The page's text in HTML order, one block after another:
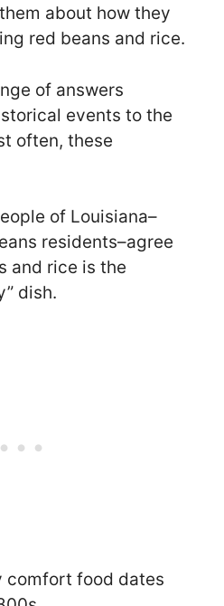
about how they
red beans and rice.
of answers
events to the
often, these
of Louisiana–
residents–agree
and rice is the
dish.
comfort food dates